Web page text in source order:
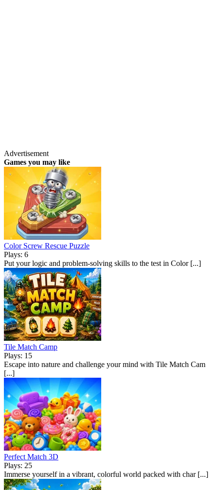
Advertisement
Games you may like
Color Screw Rescue Puzzle
Plays: 6
Put your logic and problem-solving skills to the test in Color [...]
Tile Match Camp
Plays: 15
Escape into nature and challenge your mind with Tile Match Cam
[...]
Perfect Match 3D
Plays: 25
Immerse yourself in a vibrant, colorful world packed with char [...]